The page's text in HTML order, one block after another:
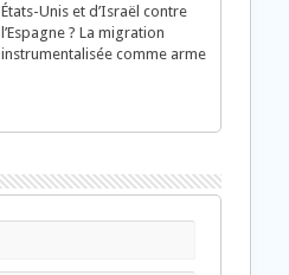
États-Unis et d’Israël contre
l’Espagne ? La migration
instrumentalisée comme arme